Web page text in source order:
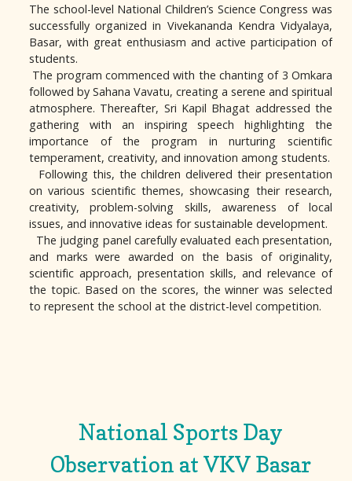
The school-level National Children’s Science Congress was
successfully organized in Vivekananda Kendra Vidyalaya,
Basar, with great enthusiasm and active participation of
students.
The program commenced with the chanting of 3 Omkara
followed by Sahana Vavatu, creating a serene and spiritual
atmosphere. Thereafter, Sri Kapil Bhagat addressed the
gathering with an inspiring speech highlighting the
importance of the program in nurturing scientific
temperament, creativity, and innovation among students.
Following this, the children delivered their presentation
on various scientific themes, showcasing their research,
creativity, problem-solving skills, awareness of local
issues, and innovative ideas for sustainable development.
The judging panel carefully evaluated each presentation,
and marks were awarded on the basis of originality,
scientific approach, presentation skills, and relevance of
the topic. Based on the scores, the winner was selected
to represent the school at the district-level competition.
National Sports Day
Observation at VKV Basar